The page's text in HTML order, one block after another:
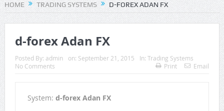
HOME TRADING SYSTEMS D-FOREX ADAN FX
d-forex Adan FX
Posted By: admin on: September 21, 2015 In: Trading Systems
No Comments
Print Email
System: d-forex Adan FX